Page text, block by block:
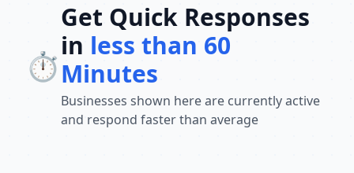
⏱️
Get Quick Responses
in less than 60
Minutes
Businesses shown here are currently active
and respond faster than average